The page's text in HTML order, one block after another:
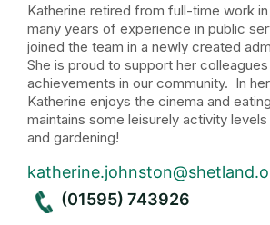
Katherine retired from full-time work in
many years of experience in public
joined the team in a newly created
She is proud to support her colleagues
achievements in our community. In
Katherine enjoys the cinema and
maintains some leisurely activity
and gardening!
(01595) 743926